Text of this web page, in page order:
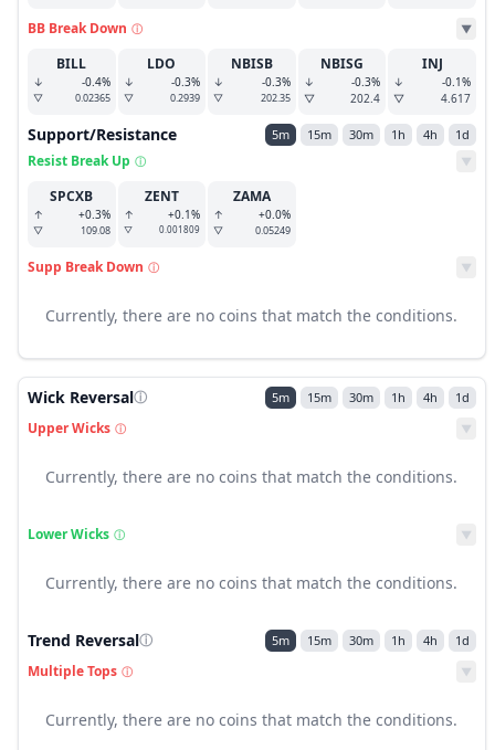
BB Break Down ⓘ ▼
BILL
↓ -0.4%
▽ 0.02365
LDO
↓ -0.3%
▽ 0.2939
NBISB
↓ -0.3%
▽ 202.35
NBISG
↓
-0.3%
▽
202.4
INJ
↓
-0.1%
▽
4.617
Support/Resistance 5m 15m 30m 1h 4h 1d
Resist Break Up ⓘ ▼
SPCXB
↑ +0.3%
▽ 109.08
ZENT
↑ +0.1%
▽ 0.001809
ZAMA
↑ +0.0%
▽ 0.05249
Supp Break Down ⓘ ▼
Currently, there are no coins that match the conditions.
Wick Reversalⓘ 5m 15m 30m 1h 4h 1d
Upper Wicks ⓘ ▼
Currently, there are no coins that match the conditions.
Lower Wicks ⓘ ▼
Currently, there are no coins that match the conditions.
Trend Reversalⓘ 5m 15m 30m 1h 4h 1d
Multiple Tops ⓘ ▼
Currently, there are no coins that match the conditions.